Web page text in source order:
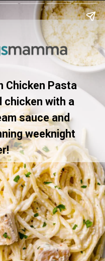
Chicken Pasta
chicken with a
sauce and
weeknight